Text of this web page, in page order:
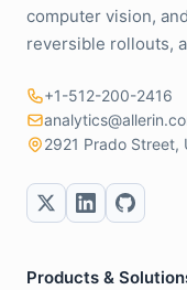
computer vision,
reversible rollouts,
+1-512-200-2416
2921 Prado Street,
Products &